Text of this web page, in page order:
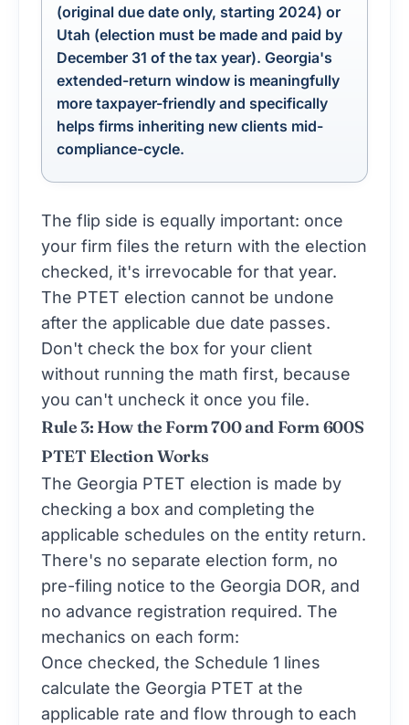
(original due date only, starting 2024) or
Utah (election must be made and paid by
December 31 of the tax year). Georgia's
extended-return window is meaningfully
more taxpayer-friendly and specifically
helps firms inheriting new clients mid-
compliance-cycle.
The flip side is equally important: once
your firm files the return with the election
checked, it's irrevocable for that year.
The PTET election cannot be undone
after the applicable due date passes.
Don't check the box for your client
without running the math first, because
you can't uncheck it once you file.
Rule 3: How the Form 700 and Form 600S
PTET Election Works
The Georgia PTET election is made by
checking a box and completing the
applicable schedules on the entity return.
There's no separate election form, no
pre-filing notice to the Georgia DOR, and
no advance registration required. The
mechanics on each form:
Once checked, the Schedule 1 lines
calculate the Georgia PTET at the
applicable rate and flow through to each